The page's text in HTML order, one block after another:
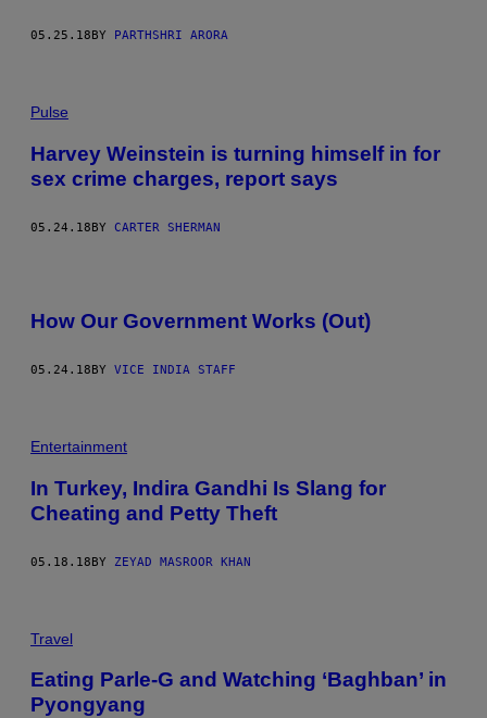
05.25.18 BY PARTHSHRI ARORA
Pulse
Harvey Weinstein is turning himself in for
sex crime charges, report says
05.24.18BY CARTER SHERMAN
How Our Government Works (Out)
05.24.18 BY VICE INDIA STAFF
Entertainment
In Turkey, Indira Gandhi Is Slang for
Cheating and Petty Theft
05.18.18BY ZEYAD MASROOR KHAN
Travel
Eating Parle-G and Watching ‘Baghban’ in
Pyongyang